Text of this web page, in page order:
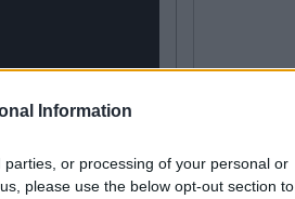
Information
or processing of your personal or
please use the below opt-out section to